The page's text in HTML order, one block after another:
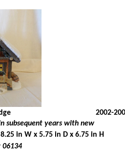
2002-
subsequent years with new
in W x 5.75 in D x 6.75 in H